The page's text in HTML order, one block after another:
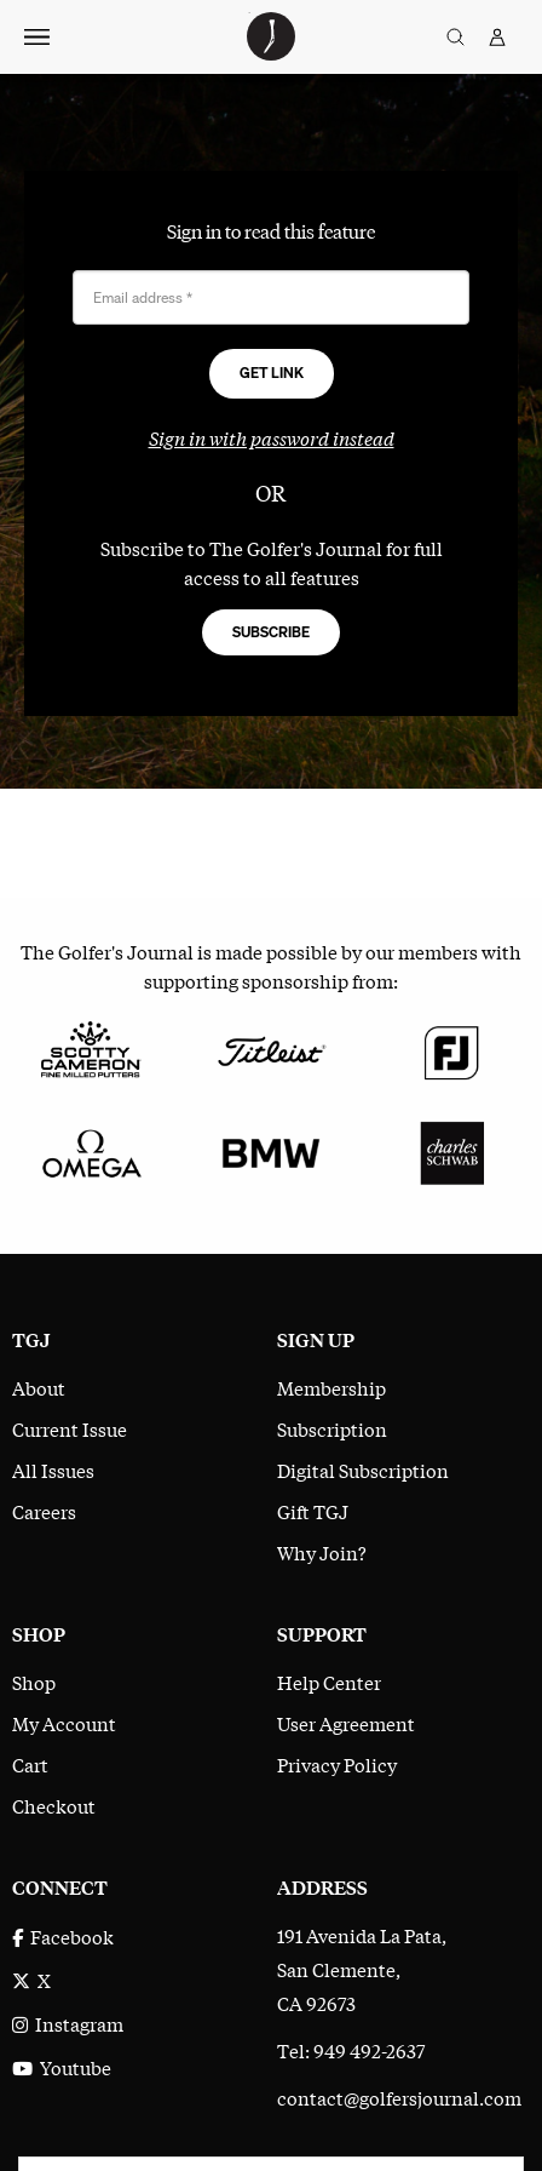
Golfer’s
Sign in to read this feature
Email address *
Sign in with password instead
OR
Subscribe to The Golfer's Journal for full
access to all features
SUBSCRIBE
The Golfer's Journal is made possible by our members with
supporting sponsorship from:
TGJ
About
Current Issue
All Issues
Careers
SIGN UP
Membership
Subscription
Digital Subscription
Gift TGJ
Why Join?
SHOP
Shop
My Account
Cart
Checkout
SUPPORT
Help Center
User Agreement
Privacy Policy
CONNECT
Facebook
X
Instagram
Youtube
ADDRESS
191 Avenida La Pata,
San Clemente,
CA 92673
Tel: 949 492-2637
contact@golfersjournal.com